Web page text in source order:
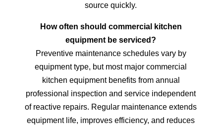
source quickly.
How often should commercial kitchen
equipment be serviced?
Preventive maintenance schedules vary by
equipment type, but most major commercial
kitchen equipment benefits from annual
professional inspection and service independent
of reactive repairs. Regular maintenance extends
equipment life, improves efficiency, and reduces